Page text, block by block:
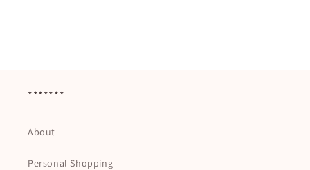
*******
About
Personal Shopping